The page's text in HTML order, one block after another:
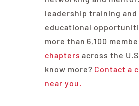
leadership training and
educational
more than 6,100
chapters across the
know more? Contact a
near you.